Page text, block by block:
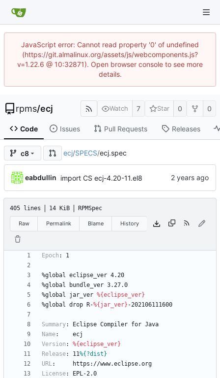
JavaScript error: Cannot read property '0' of undefined
(https://git.almalinux.org/assets/js/webcomponents.js?
v=1.22.6 @ 10:32871). Open browser console to see more
details.
rpms/ecj Watch 7 Star 0 0
Code Issues Pull Requests Releases
c8 ecj/SPECS/ecj.spec
eabdullin import CS ecj-4.20-11.el8
405 lines 14 KiB RPMSpec
Raw Permalink Blame History
Epoch : 1
%global eclipse_ver 4.20
%global
bundle_ver 3.27.0
%global
jar_ver %{eclipse_ver}
%global drop R-%{jar_ver} -202106111600
Summary: Eclipse Compiler for Java
Name:
ecj
Version :
%{eclipse_ver}
Release: 11%{?dist}
URL:
https://www.eclipse.org
License: EPL-2.0